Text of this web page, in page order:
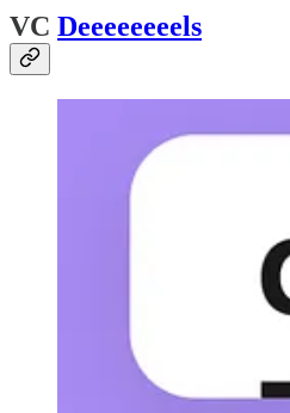
VC Deeeeeeeels